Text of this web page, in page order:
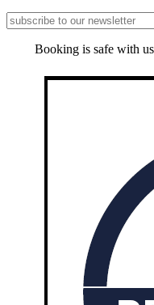
Booking is safe with